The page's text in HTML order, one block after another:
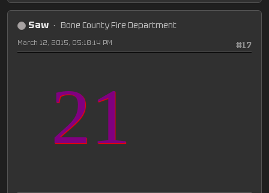
Saw
Bone County Fire Department
#17
March 12, 2015, 05:18:14 PM
21